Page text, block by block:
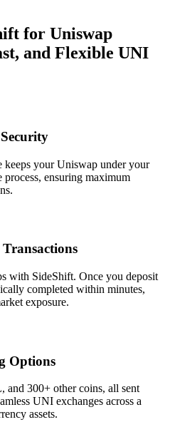
for Uniswap
and Flexible UNI
keeps your Uniswap under your
ensuring maximum
with SideShift. Once you deposit
completed within minutes,
exposure.
Options
300+ other coins, all sent
UNI exchanges across a
assets.